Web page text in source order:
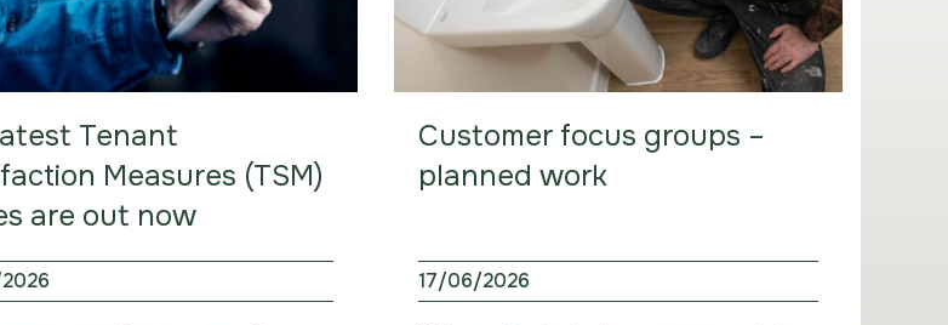
Tenant
Measures (TSM)
are out now
Customer focus groups –
planned work
17/06/2026